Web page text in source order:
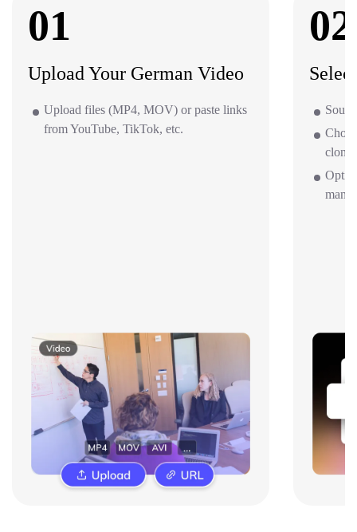
01
Upload Your German Video
Upload files (MP4, MOV) or paste links
from YouTube, TikTok, etc.
02
clone